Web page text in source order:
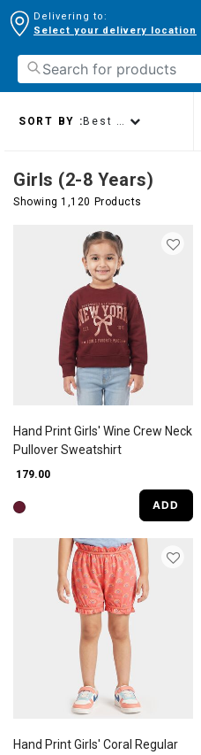
Delivering to:
Select your delivery location
Girls (2-8 Years)
Showing 1,120 Products
SORT BY : Best sellers
Hand Print Girls' Wine Crew Neck
Pullover Sweatshirt
₹ 179.00
ADD
Hand Print Girls' Coral Regular